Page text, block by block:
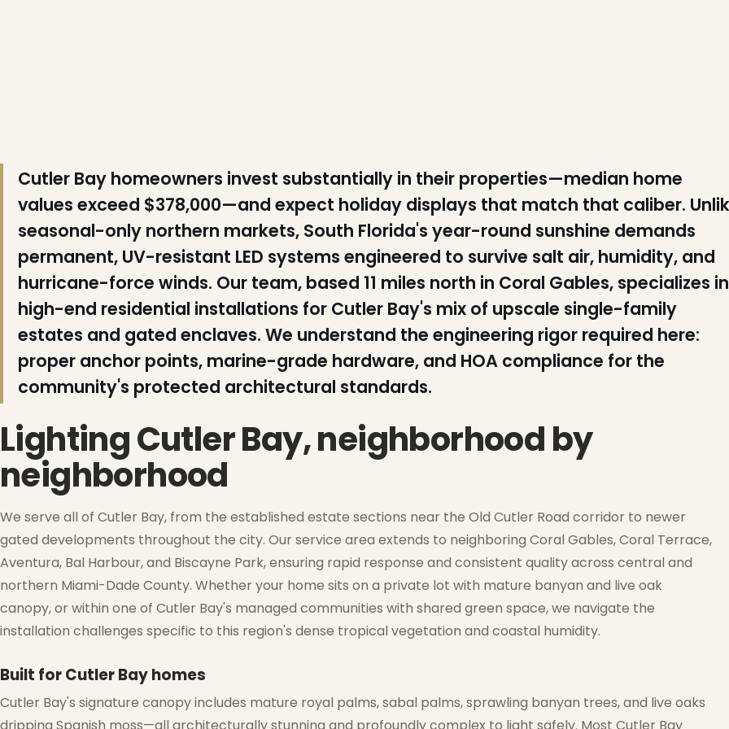
❆
❆
Cutler Bay homeowners invest substantially in their properties—median home
values exceed $378,000—and expect holiday displays that match that caliber.
seasonal-only northern markets, South Florida's year-round sunshine demands
permanent, UV-resistant LED systems engineered to survive salt air, humidity, and
hurricane-force winds. Our team, based 11 miles north in Coral Gables, specializes in
high-end residential installations for Cutler Bay's mix of upscale single-family
estates and gated enclaves. We understand the engineering rigor required here:
proper anchor points, marine-grade hardware, and HOA compliance for the
community's protected architectural standards.
Lighting Cutler Bay, neighborhood by
neighborhood
We serve all of Cutler Bay, from the established estate sections near the Old Cutler Road corridor to newer
gated developments throughout the city. Our service area extends to neighboring Coral Gables, Coral Terrace,
Aventura, Bal Harbour, and Biscayne Park, ensuring rapid response and consistent quality across central and
northern Miami-Dade County. Whether your home sits on a private lot with mature banyan and live oak
canopy, or within one of Cutler Bay's managed communities with shared green space, we navigate the
installation challenges specific to this region's dense tropical vegetation and coastal humidity.
Built for Cutler Bay homes
Cutler Bay's signature canopy includes mature royal palms, sabal palms, sprawling banyan trees, and live oaks